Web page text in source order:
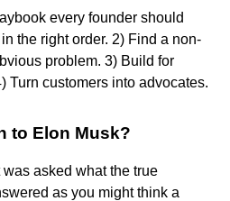
every founder should
the right order. 2) Find a non-
problem. 3) Build for
Turn customers into advocates.
to Elon Musk?
asked what the true
as you might think a